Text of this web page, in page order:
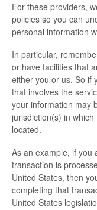
For these providers,
policies so you can
personal information
In particular,
or have facilities that
either you or us. So if
that involves the
your information may
jurisdiction(s) in
located.
As an example, if you
transaction is
United States, then
completing that
United States